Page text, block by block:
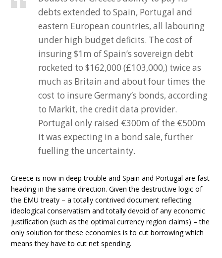
debts extended to Spain, Portugal and
eastern European countries, all labouring
under high budget deficits. The cost of
insuring $1m of Spain’s sovereign debt
rocketed to $162,000 (£103,000,) twice as
much as Britain and about four times the
cost to insure Germany’s bonds, according
to Markit, the credit data provider.
Portugal only raised €300m of the €500m
it was expecting in a bond sale, further
fuelling the uncertainty.
Greece is now in deep trouble and Spain and Portugal are fast
heading in the same direction. Given the destructive logic of
the EMU treaty – a totally contrived document reflecting
ideological conservatism and totally devoid of any economic
justification (such as the optimal currency region claims) – the
only solution for these economies is to cut borrowing which
means they have to cut net spending.